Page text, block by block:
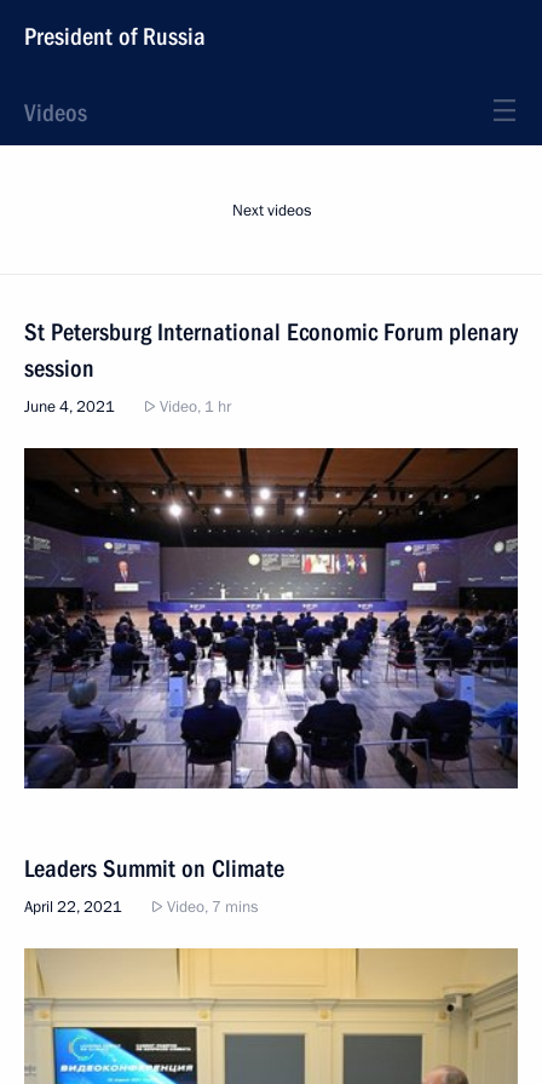
President of Russia
Videos
Next videos
St Petersburg International Economic Forum plenary
session
June 4, 2021 Video, 1 hr
Leaders Summit on Climate
April 22, 2021 Video, 7 mins